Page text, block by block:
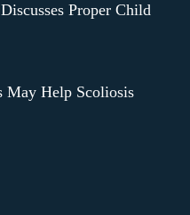
Proper Child
May Help Scoliosis